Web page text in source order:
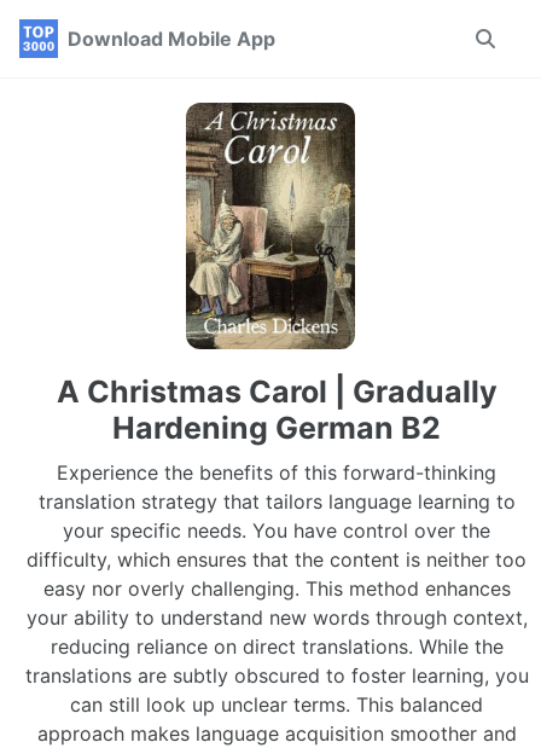
Skip
Skip
Skip
Download Mobile App
Toggle
A Christmas Carol | Gradually
Hardening German B2
Experience the benefits of this forward-thinking
translation strategy that tailors language learning to
your specific needs. You have control over the
difficulty, which ensures that the content is neither too
easy nor overly challenging. This method enhances
your ability to understand new words through context,
reducing reliance on direct translations. While the
translations are subtly obscured to foster learning, you
can still look up unclear terms. This balanced
approach makes language acquisition smoother and